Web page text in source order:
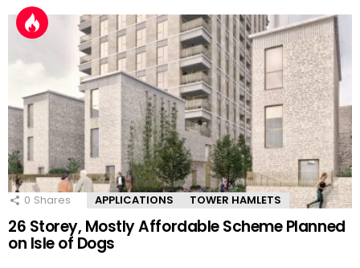
0 Shares APPLICATIONS TOWER HAMLETS
26 Storey, Mostly Affordable Scheme Planned
on Isle of Dogs